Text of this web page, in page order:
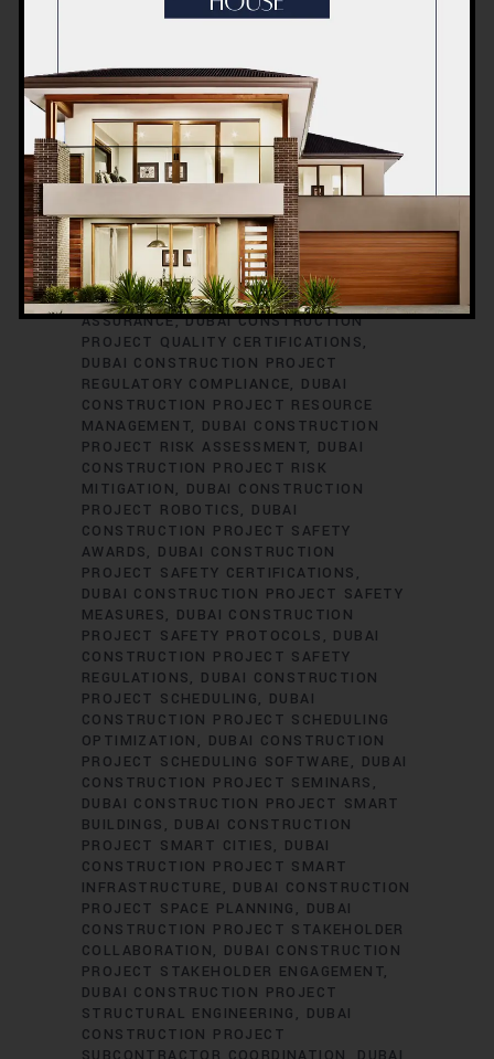
CONSTRUCTION PROJECT PERMITS
CONSTRUCTION PROJECT PLANNING
DUBAI CONSTRUCTION PROJECT
PLUMBING ENGINEERING DUBAI
CONSTRUCTION PROJECT
PROCUREMENT DUBAI CONSTRUCTION
PROJECT PROCUREMENT STRATEGIES
DUBAI CONSTRUCTION PROJECT
PROFESSIONAL DEVELOPMENT
CONSTRUCTION PROJECT PROGRESS
REPORTING
DUBAI CONSTRUCTION
PROJECT PROPERTY DEVELOPMENT
DUBAI CONSTRUCTION PROJECT QUALITY
ASSURANCE DUBAI CONSTRUCTION
PROJECT QUALITY CERTIFICATIONS
DUBAI CONSTRUCTION PROJECT
REGULATORY COMPLIANCE
DUBAI
CONSTRUCTION PROJECT RESOURCE
MANAGEMENT
DUBAI CONSTRUCTION
PROJECT RISK ASSESSMENT
DUBAI
CONSTRUCTION PROJECT RISK
MITIGATION
DUBAI CONSTRUCTION
PROJECT ROBOTICS
DUBAI
CONSTRUCTION PROJECT SAFETY
AWARDS
DUBAI CONSTRUCTION
PROJECT SAFETY CERTIFICATIONS
DUBAI CONSTRUCTION PROJECT SAFETY
MEASURES
DUBAI CONSTRUCTION
PROJECT SAFETY PROTOCOLS
DUBAI
CONSTRUCTION PROJECT SAFETY
REGULATIONS
DUBAI CONSTRUCTION
PROJECT SCHEDULING
DUBAI
CONSTRUCTION PROJECT SCHEDULING
OPTIMIZATION
DUBAI CONSTRUCTION
PROJECT SCHEDULING SOFTWARE
DUBAI
CONSTRUCTION PROJECT SEMINARS
DUBAI CONSTRUCTION PROJECT SMART
BUILDINGS
DUBAI CONSTRUCTION
PROJECT SMART CITIES
DUBAI
CONSTRUCTION PROJECT SMART
INFRASTRUCTURE
DUBAI CONSTRUCTION
PROJECT SPACE PLANNING
DUBAI
CONSTRUCTION PROJECT STAKEHOLDER
COLLABORATION
DUBAI CONSTRUCTION
PROJECT STAKEHOLDER ENGAGEMENT
DUBAI CONSTRUCTION PROJECT
STRUCTURAL ENGINEERING
DUBAI
CONSTRUCTION PROJECT